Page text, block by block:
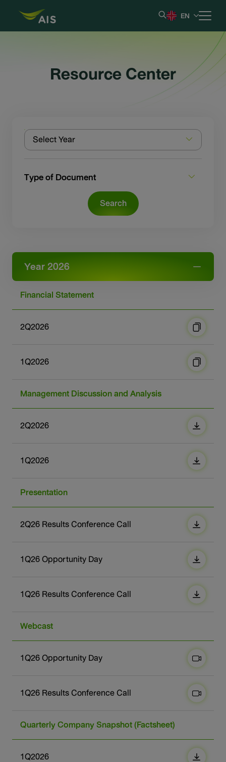
EN
Stock Information
Shareholder Information
Corporate Governance
IR News & Events
Information Inquiry
Resource Center
Select Year
Type of Document
Search
Year 2026
Financial Statement
2Q2026
1Q2026
Management Discussion and Analysis
2Q2026
1Q2026
Presentation
2Q26 Results Conference Call
1Q26 Opportunity Day
1Q26 Results Conference Call
Webcast
1Q26 Opportunity Day
1Q26 Results Conference Call
Quarterly Company Snapshot (Factsheet)
1Q2026